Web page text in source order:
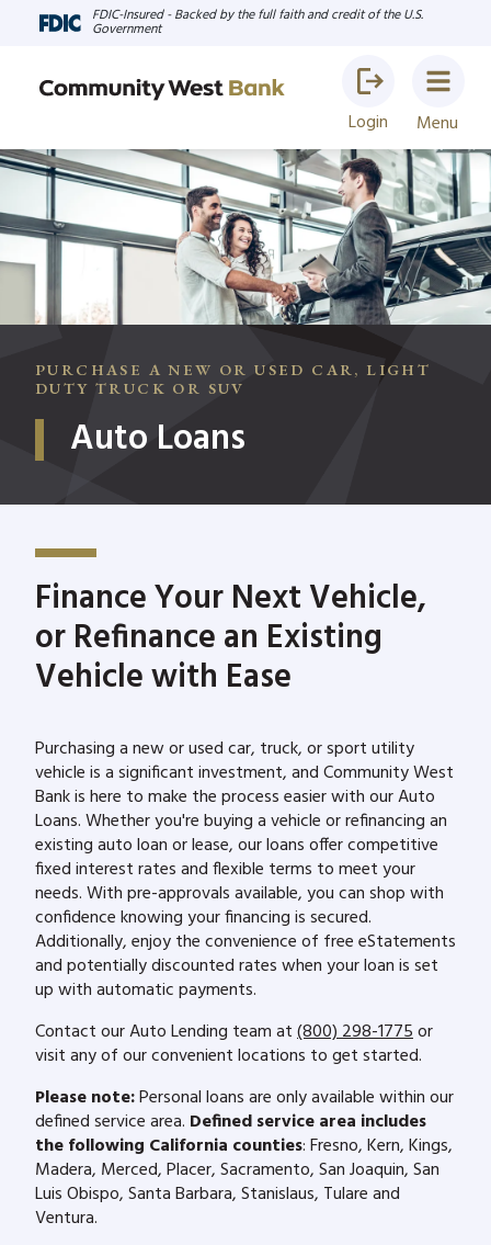
FDIC-Insured - Backed by the full faith and credit of the U.S.
Government
Login Menu
PURCHASE A NEW OR USED CAR, LIGHT
DUTY TRUCK OR SUV
Auto Loans
Finance Your Next Vehicle,
or Refinance an Existing
Vehicle with Ease
Purchasing a new or used car, truck, or sport utility
vehicle is a significant investment, and Community West
Bank is here to make the process easier with our Auto
Loans. Whether you're buying a vehicle or refinancing an
existing auto loan or lease, our loans offer competitive
fixed interest rates and flexible terms to meet your
needs. With pre-approvals available, you can shop with
confidence knowing your financing is secured.
Additionally, enjoy the convenience of free eStatements
and potentially discounted rates when your loan is set
up with automatic payments.
Contact our Auto Lending team at(800) 298-1775or
visit any of our convenient locations to get started.
Please note:Personal loans are only available within our
defined service area. Defined service area includes
the following California counties: Fresno, Kern, Kings,
Madera, Merced, Placer, Sacramento, San Joaquin, San
Luis Obispo, Santa Barbara, Stanislaus, Tulare and
Ventura.